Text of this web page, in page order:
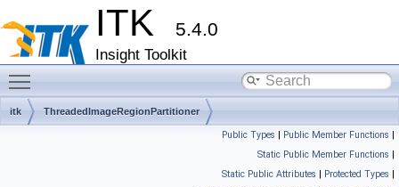
ITK 5.4.0
Insight Toolkit
itk ThreadedImageRegionPartitioner
Public Types | Public Member Functions |
Static Public Member Functions |
Static Public Attributes | Protected Types |